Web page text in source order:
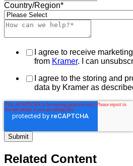
Country/Region*
I agree to receive
from Kramer. I can
I agree to the storing and
data by Kramer as
Related Content